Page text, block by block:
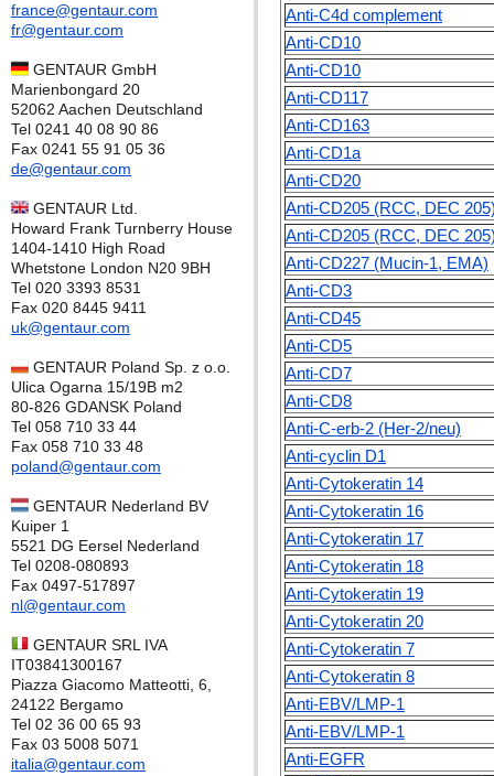
Anti-C4d complement
Anti-CD10
Anti-CD10
Anti-CD117
Anti-CD163
Anti-CD1a
Anti-CD20
Anti-CD205 (RCC, DEC
Anti-CD205 (RCC, DEC
Anti-CD227 (Mucin-1, EMA)
Anti-CD3
Anti-CD45
Anti-CD5
Anti-CD7
Anti-CD8
Anti-C-erb-2 (Her-2/neu)
Anti-cyclin D1
Anti-Cytokeratin 14
Anti-Cytokeratin 16
Anti-Cytokeratin 17
Anti-Cytokeratin 18
Anti-Cytokeratin 19
Anti-Cytokeratin 20
Anti-Cytokeratin 7
Anti-Cytokeratin 8
Anti-EBV/LMP-1
Anti-EBV/LMP-1
Anti-EGFR
france@gentaur.com
fr@gentaur.com
GENTAUR GmbH
Marienbongard 20
52062 Aachen Deutschland
Tel 0241 40 08 90 86
Fax 0241 55 91 05 36
de@gentaur.com
GENTAUR Ltd.
Howard Frank Turnberry House
1404-1410 High Road
Whetstone London N20 9BH
Tel 020 3393 8531
Fax 020 8445 9411
uk@gentaur.com
GENTAUR Poland Sp. z o.o.
Ulica Ogarna 15/19B m2
80-826 GDANSK Poland
Tel 058 710 33 44
Fax 058 710 33 48
poland@gentaur.com
GENTAUR Nederland BV
Kuiper 1
5521 DG Eersel Nederland
Tel 0208-080893
Fax 0497-517897
nl@gentaur.com
GENTAUR SRL IVA
IT03841300167
Piazza Giacomo Matteotti, 6,
24122 Bergamo
Tel 02 36 00 65 93
Fax 03 5008 5071
italia@gentaur.com